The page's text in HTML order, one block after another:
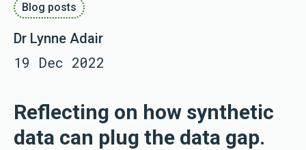
Blog posts
Dr Lynne Adair
19 Dec 2022
Reflecting on how synthetic
data can plug the data gap.